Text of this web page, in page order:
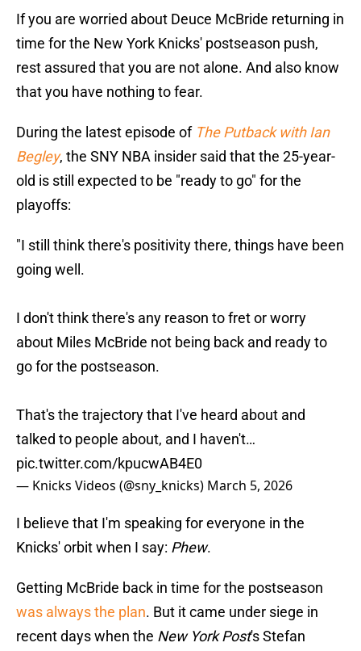
If you are worried about Deuce McBride returning in
time for the New York Knicks' postseason push,
rest assured that you are not alone. And also know
that you have nothing to fear.
During the latest episode of The Putback with Ian
Begley, the SNY NBA insider said that the 25-year-
old is still expected to be "ready to go" for the
playoffs:
"I still think there's positivity there, things have been
going well.
I don't think there's any reason to fret or worry
about Miles McBride not being back and ready to
go for the postseason.
That's the trajectory that I've heard about and
talked to people about, and I haven't…
pic.twitter.com/kpucwAB4E0
— Knicks Videos (@sny_knicks) March 5, 2026
I believe that I'm speaking for everyone in the
Knicks' orbit when I say: Phew.
Getting McBride back in time for the postseason
was always the plan. But it came under siege in
recent days when the New York Post's Stefan